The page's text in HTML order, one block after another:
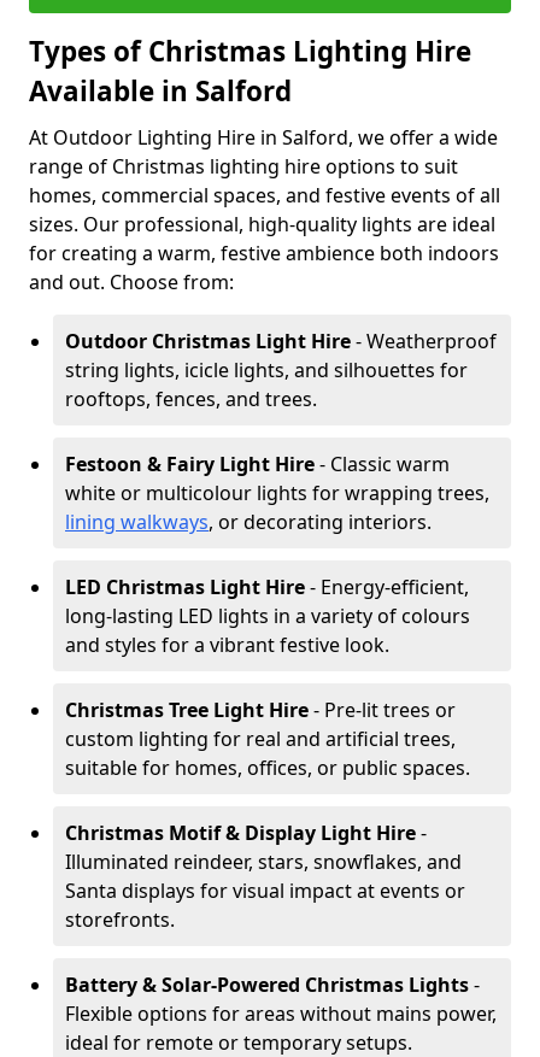
Types of Christmas Lighting Hire
Available in Salford
At Outdoor Lighting Hire in Salford, we offer a wide
range of Christmas lighting hire options to suit
homes, commercial spaces, and festive events of all
sizes. Our professional, high-quality lights are ideal
for creating a warm, festive ambience both indoors
and out. Choose from:
Outdoor Christmas Light Hire- Weatherproof
string lights, icicle lights, and silhouettes for
rooftops, fences, and trees.
Festoon & Fairy Light Hire- Classic warm
white or multicolour lights for wrapping trees,
lining walkways, or decorating interiors.
LED Christmas Light Hire- Energy-efficient,
long-lasting LED lights in a variety of colours
and styles for a vibrant festive look.
Christmas Tree Light Hire- Pre-lit trees or
custom lighting for real and artificial trees,
suitable for homes, offices, or public spaces.
Christmas Motif & Display Light Hire-
Illuminated reindeer, stars, snowflakes, and
Santa displays for visual impact at events or
storefronts.
Battery & Solar-Powered Christmas Lights-
Flexible options for areas without mains power,
ideal for remote or temporary setups.